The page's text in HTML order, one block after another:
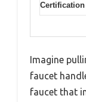
Certification
Imagine
faucet
faucet that